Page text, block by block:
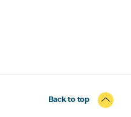
Back to top